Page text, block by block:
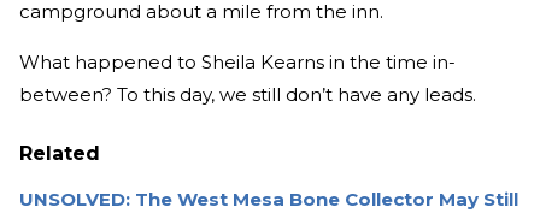
campground about a mile from the inn.
What happened to Sheila Kearns in the time in-
between? To this day, we still don’t have any leads.
Related
UNSOLVED: The West Mesa Bone Collector May Still